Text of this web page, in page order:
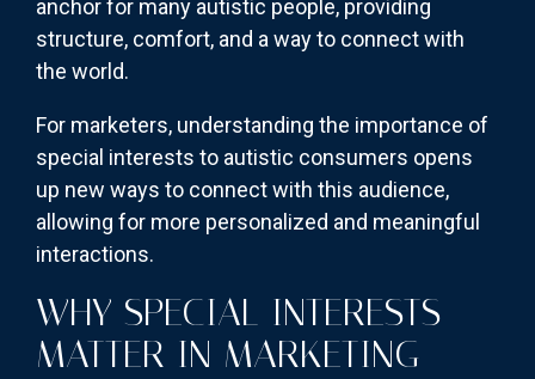
anchor for many autistic people, providing
structure, comfort, and a way to connect with
the world.
For marketers, understanding the importance of
special interests to autistic consumers opens
up new ways to connect with this audience,
allowing for more personalized and meaningful
interactions.
WHY SPECIAL INTERESTS
MATTER IN MARKETING